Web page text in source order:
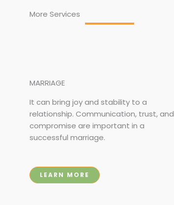
More Services
MARRIAGE
It can bring joy and stability to a
relationship. Communication, trust, and
compromise are important in a
successful marriage.
LEARN MORE